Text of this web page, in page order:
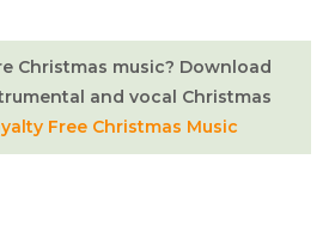
Christmas music? Download
and vocal Christmas
Free Christmas Music